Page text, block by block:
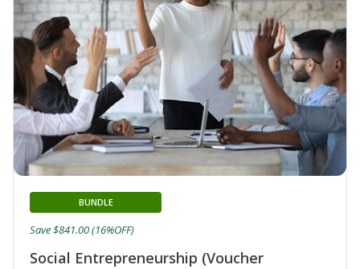
Social Entrepreneurship (Voucher
BUNDLE
Save $841.00 (16%OFF)